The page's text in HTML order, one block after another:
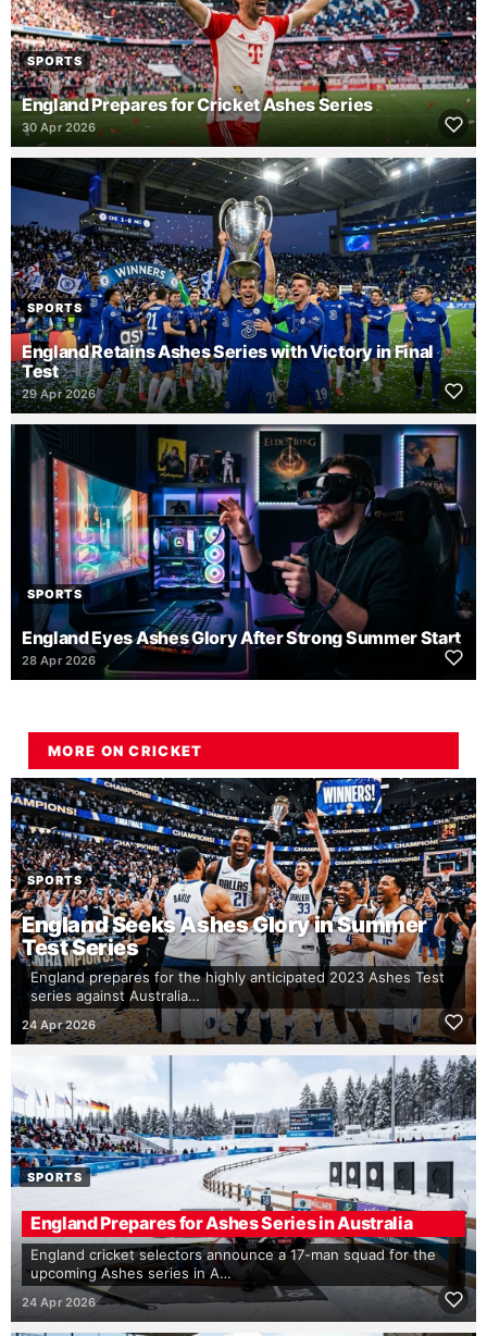
SPORTS
England Prepares for Cricket Ashes Series
30 Apr 2026
SPORTS
England Retains Ashes Series with Victory in Final
Test
29 Apr 2026
SPORTS
England Eyes Ashes Glory After Strong Summer Start
28 Apr 2026
MORE ON CRICKET
SPORTS
England Seeks Ashes Glory in Summer
Test Series
England prepares for the highly anticipated 2023 Ashes Test
series against Australia…
24 Apr 2026
SPORTS
England Prepares for Ashes Series in Australia
England cricket selectors announce a 17-man squad for the
upcoming Ashes series in A…
24 Apr 2026